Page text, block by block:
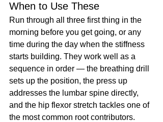
When to Use These
Run through all three first thing in the
morning before you get going, or any
time during the day when the stiffness
starts building. They work well as a
sequence in order — the breathing drill
sets up the position, the press up
addresses the lumbar spine directly,
and the hip flexor stretch tackles one of
the most common root contributors.